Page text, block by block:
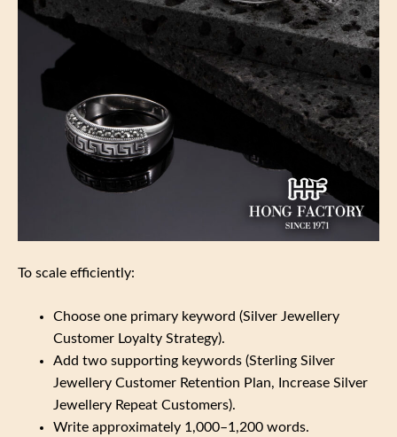
To scale efficiently:
Choose one primary keyword (Silver Jewellery
Customer Loyalty Strategy).
Add two supporting keywords (Sterling Silver
Jewellery Customer Retention Plan, Increase Silver
Jewellery Repeat Customers).
Write approximately 1,000–1,200 words.